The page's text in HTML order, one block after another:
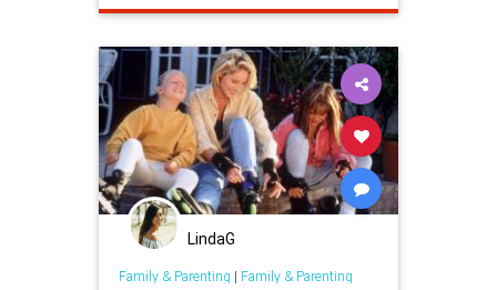
LindaG
Family & Parenting | Family & Parenting